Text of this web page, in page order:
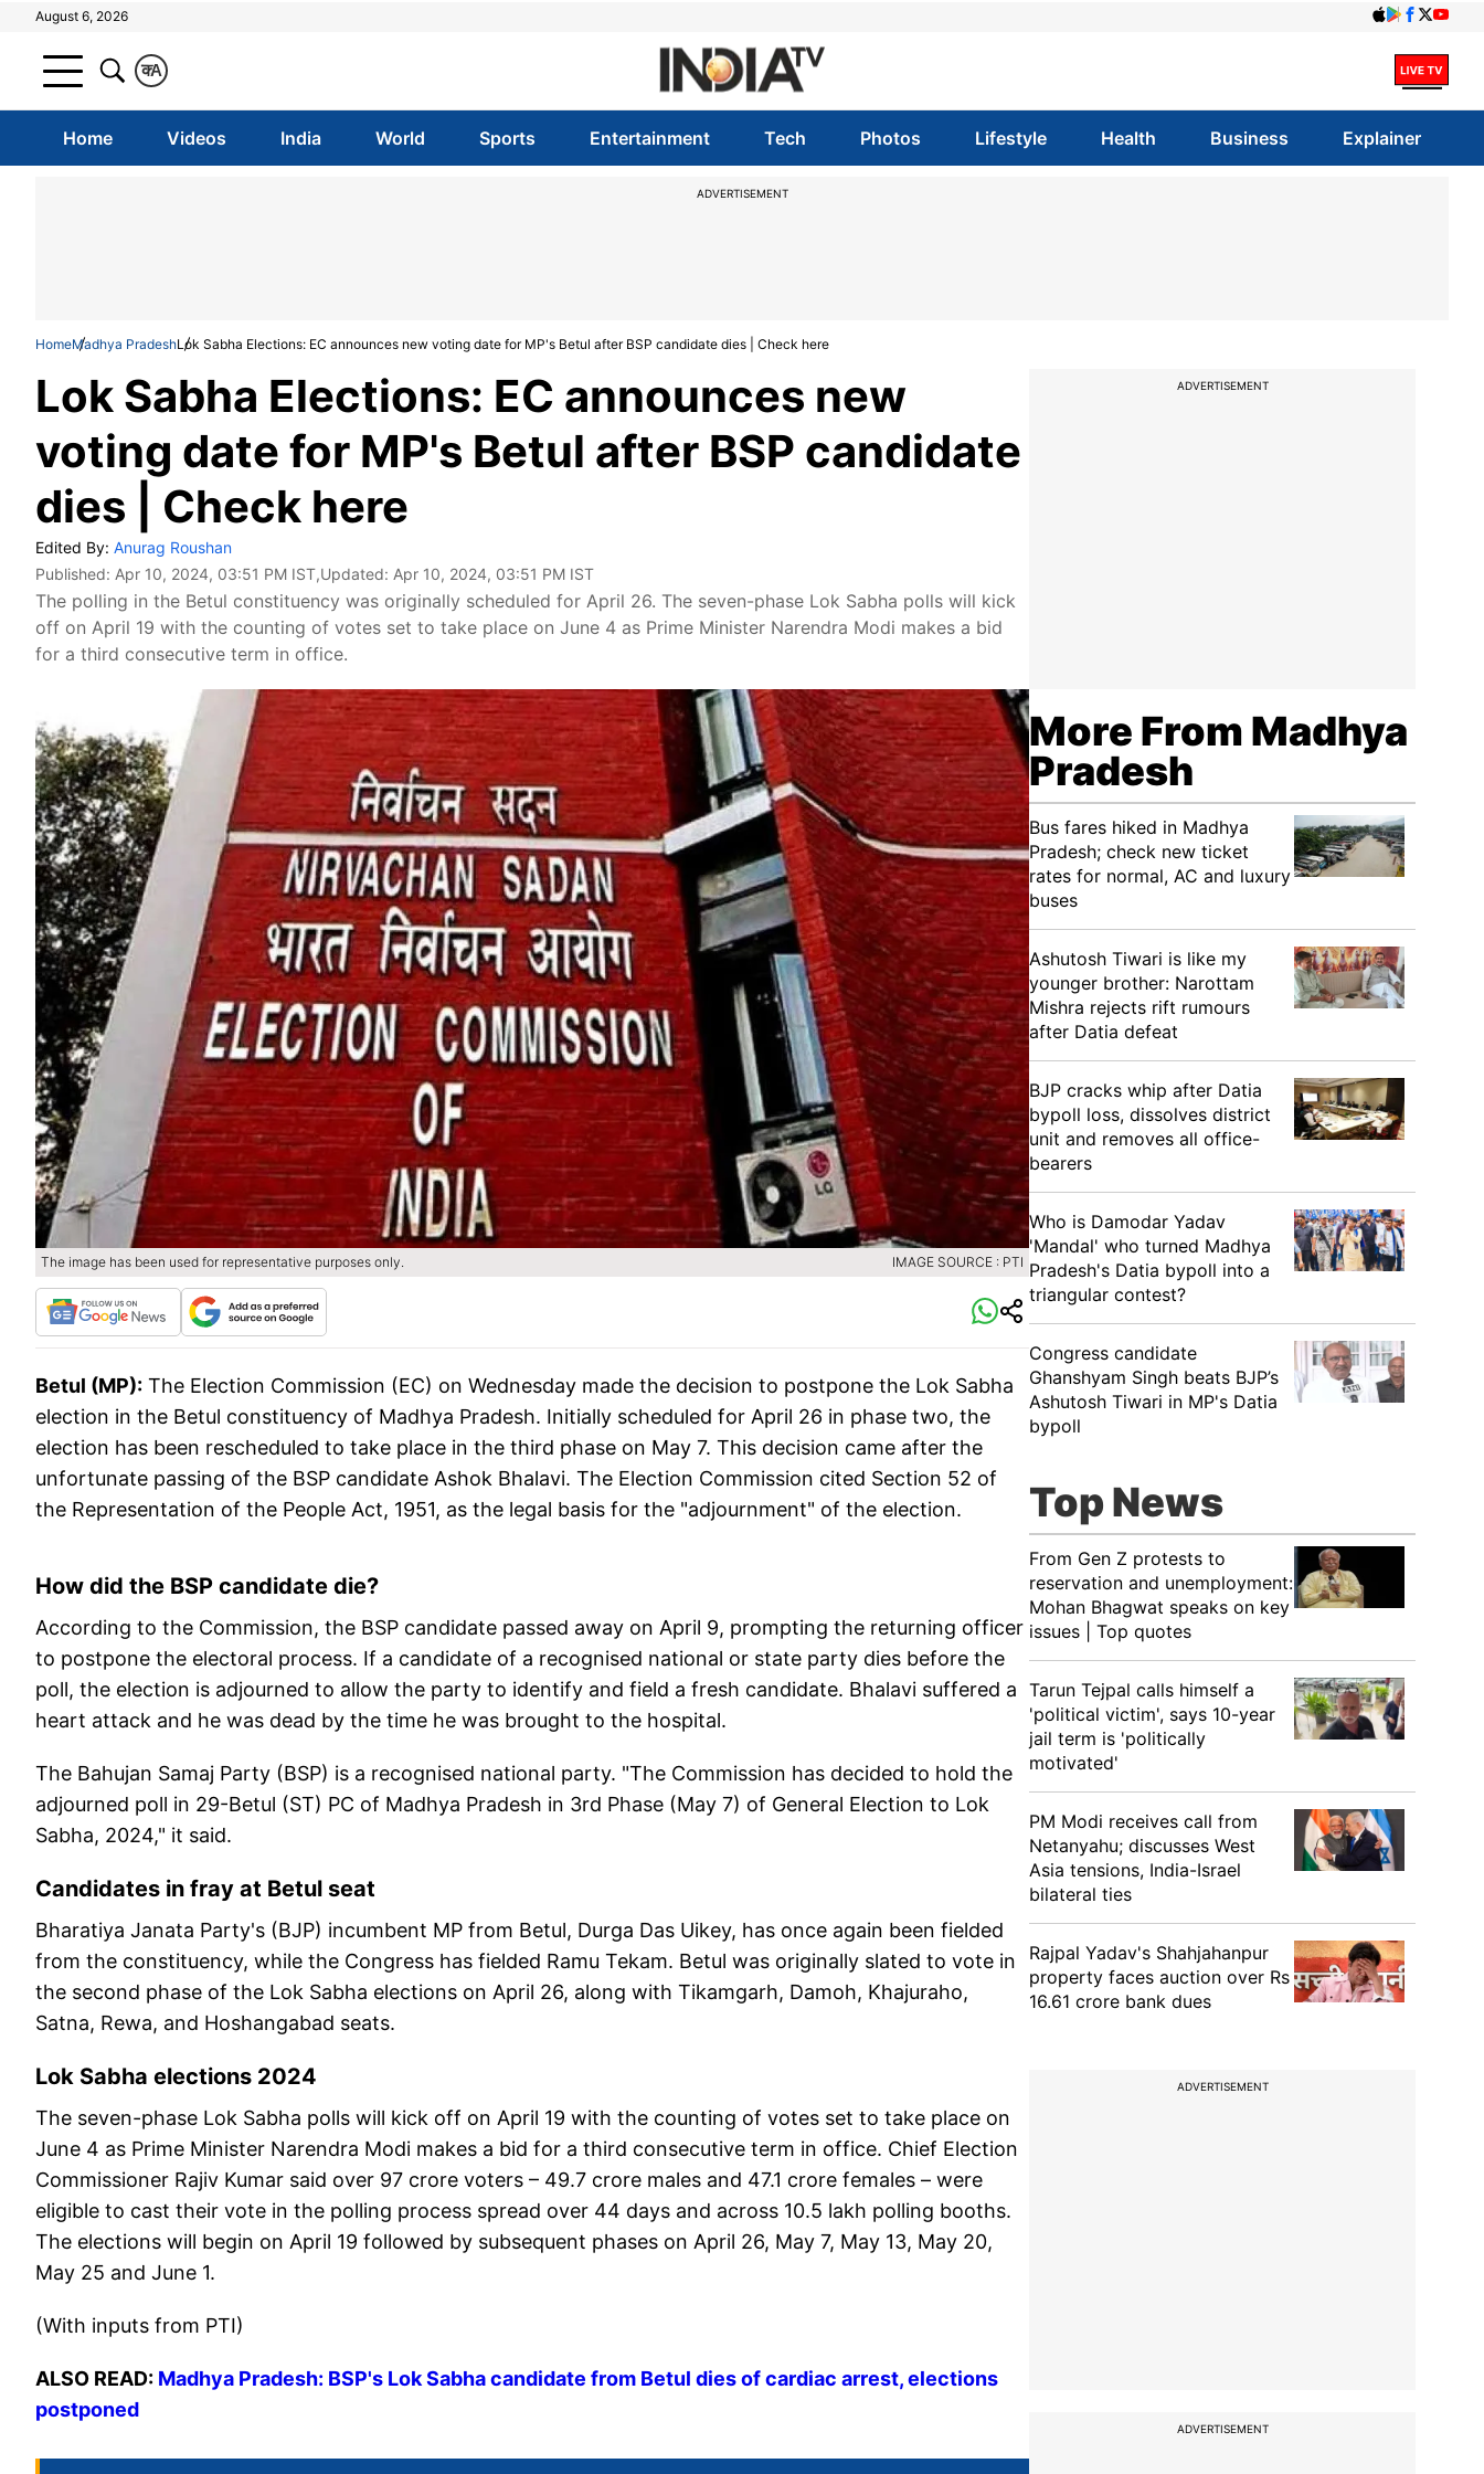
August 6, 2026
A
क
Home Videos India World Sports Entertainment Tech Photos Lifestyle Health Business Explainer
ADVERTISEMENT
HomeMadhya PradeshLok Sabha Elections: EC announces new voting date for MP's Betul after BSP candidate dies | Check here
Lok Sabha Elections: EC announces new
voting date for MP's Betul after BSP candidate
dies | Check here
Edited By: Anurag Roushan
Published: Apr 10, 2024, 03:51 PM IST,Updated: Apr 10, 2024, 03:51 PM IST
The polling in the Betul constituency was originally scheduled for April 26. The seven-phase Lok Sabha polls will kick
off on April 19 with the counting of votes set to take place on June 4 as Prime Minister Narendra Modi makes a bid
for a third consecutive term in office.
The image has been used for representative purposes only. IMAGE SOURCE : PTI
Betul (MP): The Election Commission (EC) on Wednesday made the decision to postpone the Lok Sabha
election in the Betul constituency of Madhya Pradesh. Initially scheduled for April 26 in phase two, the
election has been rescheduled to take place in the third phase on May 7. This decision came after the
unfortunate passing of the BSP candidate Ashok Bhalavi. The Election Commission cited Section 52 of
the Representation of the People Act, 1951, as the legal basis for the "adjournment" of the election.
How did the BSP candidate die?
According to the Commission, the BSP candidate passed away on April 9, prompting the returning officer
to postpone the electoral process. If a candidate of a recognised national or state party dies before the
poll, the election is adjourned to allow the party to identify and field a fresh candidate. Bhalavi suffered a
heart attack and he was dead by the time he was brought to the hospital.
The Bahujan Samaj Party (BSP) is a recognised national party. "The Commission has decided to hold the
adjourned poll in 29-Betul (ST) PC of Madhya Pradesh in 3rd Phase (May 7) of General Election to Lok
Sabha, 2024," it said.
Candidates in fray at Betul seat
Bharatiya Janata Party's (BJP) incumbent MP from Betul, Durga Das Uikey, has once again been fielded
from the constituency, while the Congress has fielded Ramu Tekam. Betul was originally slated to vote in
the second phase of the Lok Sabha elections on April 26, along with Tikamgarh, Damoh, Khajuraho,
Satna, Rewa, and Hoshangabad seats.
Lok Sabha elections 2024
The seven-phase Lok Sabha polls will kick off on April 19 with the counting of votes set to take place on
June 4 as Prime Minister Narendra Modi makes a bid for a third consecutive term in office. Chief Election
Commissioner Rajiv Kumar said over 97 crore voters – 49.7 crore males and 47.1 crore females – were
eligible to cast their vote in the polling process spread over 44 days and across 10.5 lakh polling booths.
The elections will begin on April 19 followed by subsequent phases on April 26, May 7, May 13, May 20,
May 25 and June 1.
(With inputs from PTI)
ALSO READ: Madhya Pradesh: BSP's Lok Sabha candidate from Betul dies of cardiac arrest, elections
postponed
ADVERTISEMENT
More From Madhya
Pradesh
Bus fares hiked in Madhya
Pradesh; check new ticket
rates for normal, AC and luxury
buses
Ashutosh Tiwari is like my
younger brother: Narottam
Mishra rejects rift rumours
after Datia defeat
BJP cracks whip after Datia
bypoll loss, dissolves district
unit and removes all office-
bearers
Who is Damodar Yadav
'Mandal' who turned Madhya
Pradesh's Datia bypoll into a
triangular contest?
Congress candidate
Ghanshyam Singh beats BJP’s
Ashutosh Tiwari in MP's Datia
bypoll
Top News
From Gen Z protests to
reservation and unemployment:
Mohan Bhagwat speaks on key
issues | Top quotes
Tarun Tejpal calls himself a
'political victim', says 10-year
jail term is 'politically
motivated'
PM Modi receives call from
Netanyahu; discusses West
Asia tensions, India-Israel
bilateral ties
Rajpal Yadav's Shahjahanpur
property faces auction over Rs
16.61 crore bank dues
ADVERTISEMENT
ADVERTISEMENT